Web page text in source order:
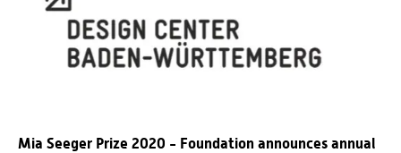
Mia Seeger Prize 2020 - Foundation announces annual